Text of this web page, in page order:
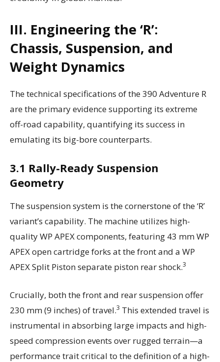
III. Engineering the ‘R’:
Chassis, Suspension, and
Weight Dynamics
The technical specifications of the 390 Adventure R
are the primary evidence supporting its extreme
off-road capability, quantifying its success in
emulating its big-bore counterparts.
3.1 Rally-Ready Suspension
Geometry
The suspension system is the cornerstone of the ‘R’
variant’s capability. The machine utilizes high-
quality WP APEX components, featuring 43 mm WP
APEX open cartridge forks at the front and a WP
APEX Split Piston separate piston rear shock.3
Crucially, both the front and rear suspension offer
230 mm (9 inches) of travel.3 This extended travel is
instrumental in absorbing large impacts and high-
speed compression events over rugged terrain—a
performance trait critical to the definition of a high-